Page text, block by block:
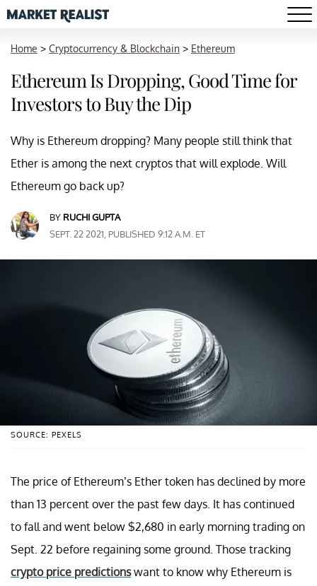
Home > Cryptocurrency & Blockchain > Ethereum
Ethereum Is Dropping, Good Time for
Investors to Buy the Dip
Why is Ethereum dropping? Many people still think that
Ether is among the next cryptos that will explode. Will
Ethereum go back up?
BY RUCHI GUPTA
SEPT. 22 2021, PUBLISHED 9:12 A.M. ET
SOURCE: PEXELS
The price of Ethereum’s Ether token has declined by more
than 13 percent over the past few days. It has continued
to fall and went below $2,680 in early morning trading on
Sept. 22 before regaining some ground. Those tracking
crypto price predictionswant to know why Ethereum is